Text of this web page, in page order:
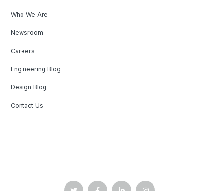
Who We Are
Newsroom
Careers
Engineering Blog
Design Blog
Contact Us